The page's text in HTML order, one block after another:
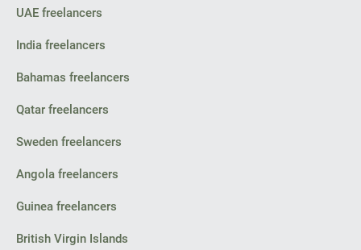
UAE freelancers
India freelancers
Bahamas freelancers
Qatar freelancers
Sweden freelancers
Angola freelancers
Guinea freelancers
British Virgin Islands